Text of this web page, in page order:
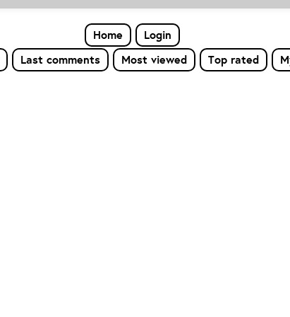
Home
Login
Last comments Most viewed Top rated